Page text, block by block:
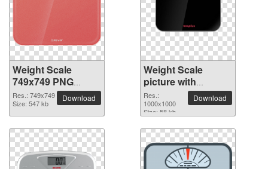
Weight Scale
749x749 PNG
picture
Res.: 749x749
Size: 547 kb
Download
Weight Scale
picture with
transparent
background
Res.:
1000x1000
Size: 58 kb
Download